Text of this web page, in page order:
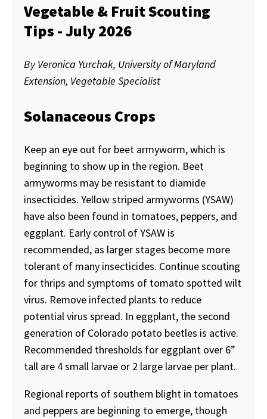
Vegetable & Fruit Scouting
Tips - July 2026
By Veronica Yurchak, University of Maryland
Extension, Vegetable Specialist
Solanaceous Crops
Keep an eye out for beet armyworm, which is
beginning to show up in the region. Beet
armyworms may be resistant to diamide
insecticides. Yellow striped armyworms (YSAW)
have also been found in tomatoes, peppers, and
eggplant. Early control of YSAW is
recommended, as larger stages become more
tolerant of many insecticides. Continue scouting
for thrips and symptoms of tomato spotted wilt
virus. Remove infected plants to reduce
potential virus spread. In eggplant, the second
generation of Colorado potato beetles is active.
Recommended thresholds for eggplant over 6”
tall are 4 small larvae or 2 large larvae per plant.
Regional reports of southern blight in tomatoes
and peppers are beginning to emerge, though